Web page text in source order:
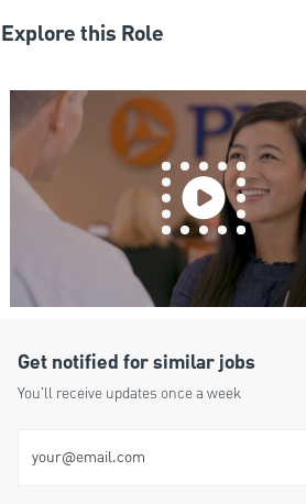
Explore this Role
Get notified for similar jobs
You'll receive updates once a week